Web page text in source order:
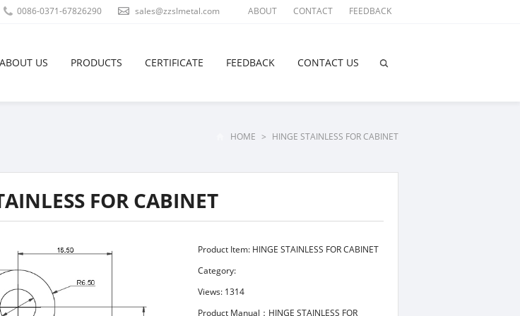
ABOUT CONTACT FEEDBACK
0086-0371-67826290 sales@zzslmetal.com
ABOUT US PRODUCTS CERTIFICATE FEEDBACK CONTACT US
HOME > HINGE STAINLESS FOR CABINET
FOR CABINET
Product Item: HINGE STAINLESS FOR CABINET
Category:
Views: 1314
Product Manual：HINGE STAINLESS FOR